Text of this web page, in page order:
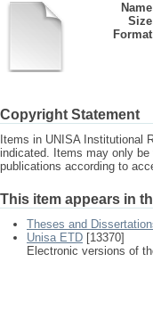
Copyright Statement
Items in UNISA Institutional
indicated. Items may only be
publications according to
This item appears in
Theses and
Unisa ETD [13370]
Electronic versions of